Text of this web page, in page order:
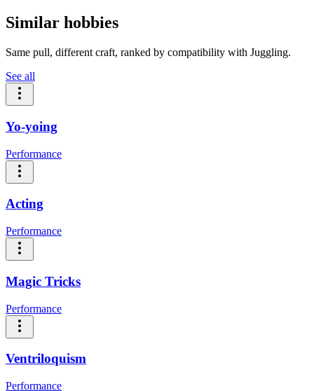
Similar hobbies
Same pull, different craft, ranked by compatibility with Juggling.
See all
Yo-yoing
Performance
Acting
Performance
Magic Tricks
Performance
Ventriloquism
Performance